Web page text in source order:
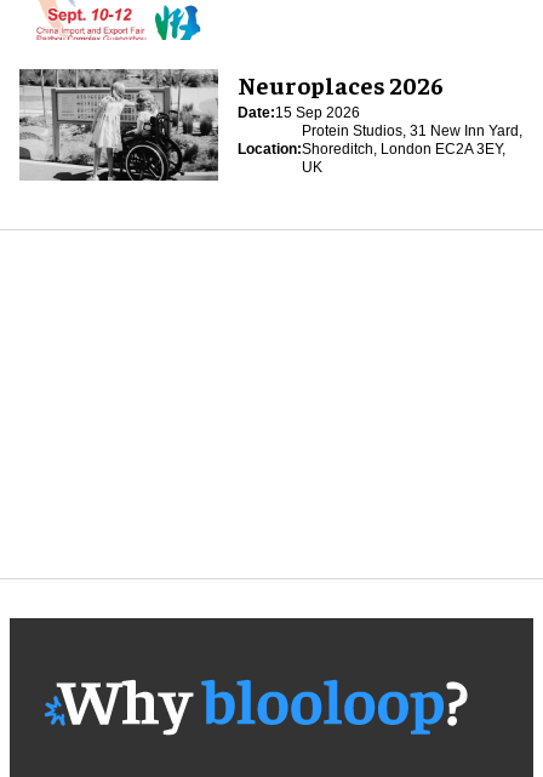
Neuroplaces 2026
Date:15 Sep 2026
Location:
Protein Studios, 31 New Inn Yard,
Shoreditch, London EC2A 3EY,
UK